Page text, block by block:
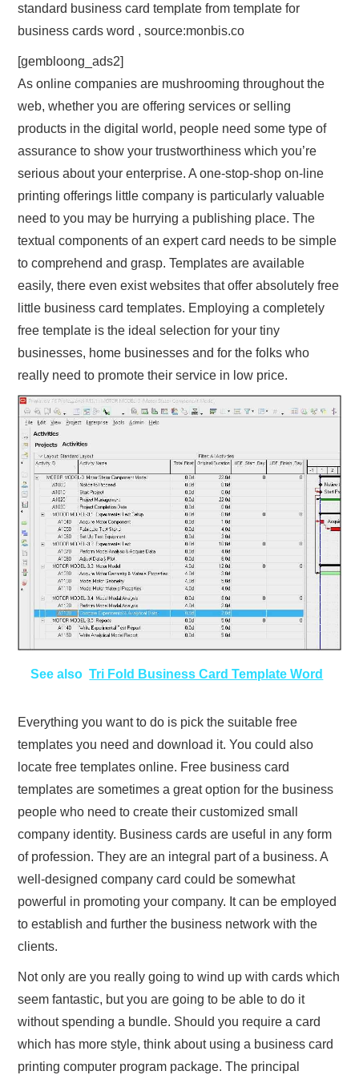
standard business card template from template for
business cards word , source:monbis.co
[gembloong_ads2]
As online companies are mushrooming throughout the
web, whether you are offering services or selling
products in the digital world, people need some type of
assurance to show your trustworthiness which you’re
serious about your enterprise. A one-stop-shop on-line
printing offerings little company is particularly valuable
need to you may be hurrying a publishing place. The
textual components of an expert card needs to be simple
to comprehend and grasp. Templates are available
easily, there even exist websites that offer absolutely free
little business card templates. Employing a completely
free template is the ideal selection for your tiny
businesses, home businesses and for the folks who
really need to promote their service in low price.
See also Tri Fold Business Card Template Word
Everything you want to do is pick the suitable free
templates you need and download it. You could also
locate free templates online. Free business card
templates are sometimes a great option for the business
people who need to create their customized small
company identity. Business cards are useful in any form
of profession. They are an integral part of a business. A
well-designed company card could be somewhat
powerful in promoting your company. It can be employed
to establish and further the business network with the
clients.
Not only are you really going to wind up with cards which
seem fantastic, but you are going to be able to do it
without spending a bundle. Should you require a card
which has more style, think about using a business card
printing computer program package. The principal